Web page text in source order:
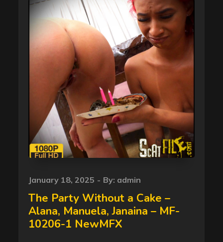
Posted
on
January 18, 2025 By: admin
The Party Without a Cake –
Alana, Manuela, Janaina – MF-
10206-1 NewMFX